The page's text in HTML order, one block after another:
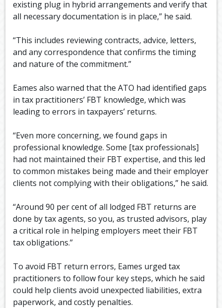
existing plug in hybrid arrangements and verify that
all necessary documentation is in place,” he said.
“This includes reviewing contracts, advice, letters,
and any correspondence that confirms the timing
and nature of the commitment.”
Eames also warned that the ATO had identified gaps
in tax practitioners’ FBT knowledge, which was
leading to errors in taxpayers’ returns.
“Even more concerning, we found gaps in
professional knowledge. Some [tax professionals]
had not maintained their FBT expertise, and this led
to common mistakes being made and their employer
clients not complying with their obligations,” he said.
“Around 90 per cent of all lodged FBT returns are
done by tax agents, so you, as trusted advisors, play
a critical role in helping employers meet their FBT
tax obligations.”
To avoid FBT return errors, Eames urged tax
practitioners to follow four key steps, which he said
could help clients avoid unexpected liabilities, extra
paperwork, and costly penalties.